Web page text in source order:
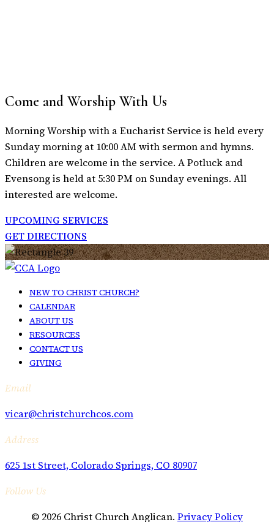
Come and Worship With Us
Morning Worship with a Eucharist Service is held every
Sunday morning at 10:00 AM with sermon and hymns.
Children are welcome in the service. A Potluck and
Evensong is held at 5:30 PM on Sunday evenings. All
interested are welcome.
UPCOMING SERVICES
GET DIRECTIONS
NEW TO CHRIST CHURCH?
CALENDAR
ABOUT US
RESOURCES
CONTACT US
GIVING
Email
vicar@christchurchcos.com
Address
625 1st Street, Colorado Springs, CO 80907
Follow Us
© 2026 Christ Church Anglican. Privacy Policy